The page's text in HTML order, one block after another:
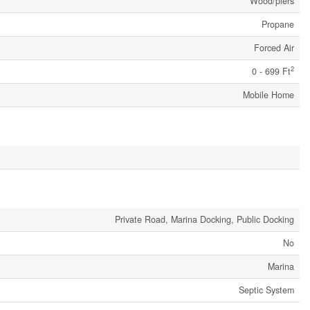
Propane
Forced Air
0 - 699 Ft2
Mobile Home
Private Road, Marina Docking, Public Docking
No
Marina
Septic System